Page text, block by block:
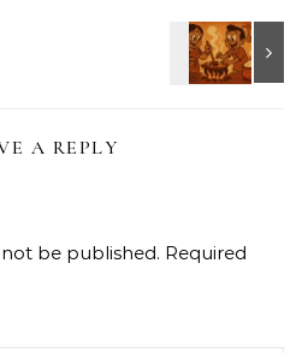
A REPLY
be published. Required